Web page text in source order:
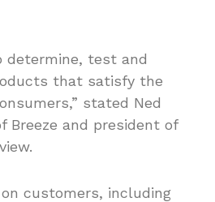
determine, test and
that satisfy the
stated Ned
Breeze and president of
customers, including